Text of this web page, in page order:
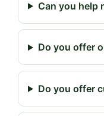
Can you help
Do you offer
Do you offer